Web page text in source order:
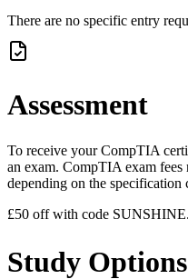
There are no specific entry
Assessment
To receive your CompTIA
an exam. CompTIA exam fees
depending on the specification
£50 off with code
Study Options